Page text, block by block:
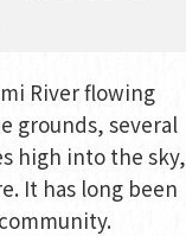
River flowing
grounds, several
high into the sky,
It has long been